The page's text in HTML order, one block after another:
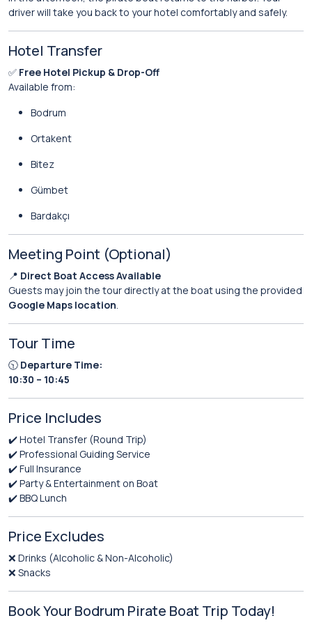
driver will take you back to your hotel comfortably and safely.
Hotel Transfer
✅ Free Hotel Pickup & Drop-Off
Available from:
Bodrum
Ortakent
Bitez
Gümbet
Bardakçı
Meeting Point (Optional)
📍 Direct Boat Access Available
Guests may join the tour directly at the boat using the provided
Google Maps location.
Tour Time
🕥 Departure Time:
10:30 – 10:45
Price Includes
✔️ Hotel Transfer (Round Trip)
✔️ Professional Guiding Service
✔️ Full Insurance
✔️ Party & Entertainment on Boat
✔️ BBQ Lunch
Price Excludes
❌ Drinks (Alcoholic & Non-Alcoholic)
❌ Snacks
Book Your Bodrum Pirate Boat Trip Today!